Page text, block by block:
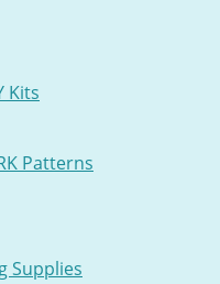
Kits
Patterns
Supplies